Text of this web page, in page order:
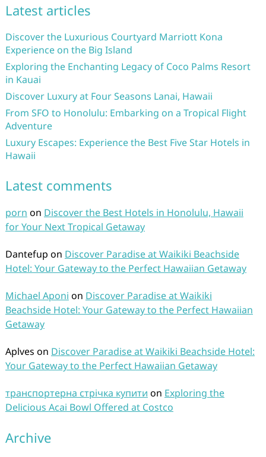
Latest articles
Discover the Luxurious Courtyard Marriott Kona
Experience on the Big Island
Exploring the Enchanting Legacy of Coco Palms Resort
in Kauai
Discover Luxury at Four Seasons Lanai, Hawaii
From SFO to Honolulu: Embarking on a Tropical Flight
Adventure
Luxury Escapes: Experience the Best Five Star Hotels in
Hawaii
Latest comments
porn on Discover the Best Hotels in Honolulu, Hawaii
for Your Next Tropical Getaway
Dantefup on Discover Paradise at Waikiki Beachside
Hotel: Your Gateway to the Perfect Hawaiian Getaway
Michael Aponi on Discover Paradise at Waikiki
Beachside Hotel: Your Gateway to the Perfect Hawaiian
Getaway
Aplves on Discover Paradise at Waikiki Beachside Hotel:
Your Gateway to the Perfect Hawaiian Getaway
транспортерна стрічка купити on Exploring the
Delicious Acai Bowl Offered at Costco
Archive